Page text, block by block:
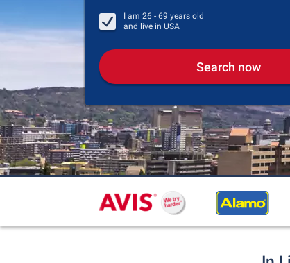
I am 26 - 69 years old
and live in USA
Search now